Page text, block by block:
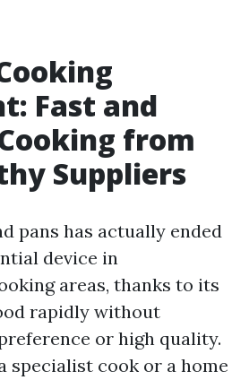
Fast and
from
Suppliers
pans has actually ended
device in
areas, thanks to its
rapidly without
or high quality.
specialist cook or a home